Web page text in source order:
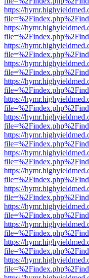
https://
https://
https://
https://
https://
https://
https://
https://
https://
https://
https://
https://
https://
https://
https://